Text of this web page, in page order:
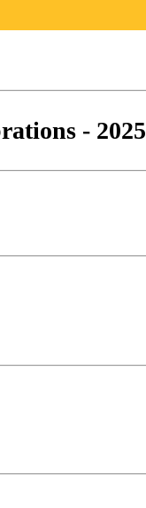
- 2025